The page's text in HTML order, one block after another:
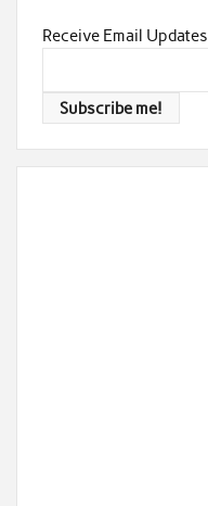
Receive Email Updates